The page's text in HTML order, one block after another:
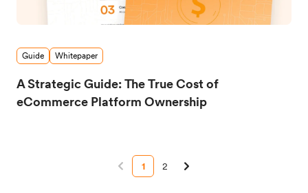
Guide Whitepaper
A Strategic Guide: The True Cost of
eCommerce Platform Ownership
1 2